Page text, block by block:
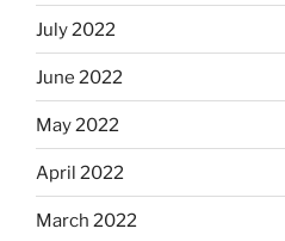
July 2022
June 2022
May 2022
April 2022
March 2022